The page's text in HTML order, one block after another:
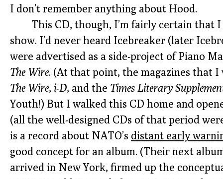
I don’t remember anything about Hood.
This CD, though, I’m fairly certain that
show. I’d never heard Icebreaker (later
were advertised as a side-project of Piano
The Wire. (At that point, the magazines that
The Wire, i-D, and the Times Literary
Youth!) But I walked this CD home and
(all the well-designed CDs of that period
is a record about NATO’s distant early
good concept for an album. (Their next
arrived in New York, firmed up the